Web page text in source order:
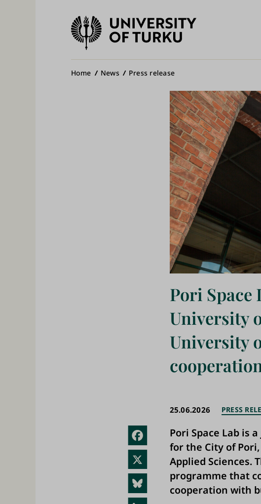
University
of
Turku
Breadcrumb
Home News Press release
Pori
University
University
25.06.2026 PRESS
ebo
sky
Pori Space Lab is
for the City of
Applied Sciences.
programme that
cooperation with